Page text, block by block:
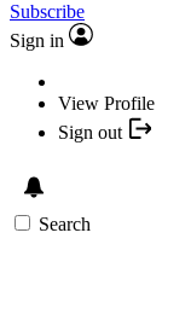
Subscribe
Sign in
View Profile
Sign out
Search